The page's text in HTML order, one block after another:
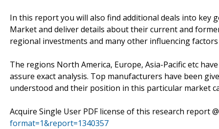
In this report you will also find additional deals into key
Market and deliver details about their current and
regional investments and many other influencing
The regions North America, Europe, Asia-Pacific etc
assure exact analysis. Top manufacturers have been
understood and their position in this particular market
Acquire Single User PDF license of this research report
format=1&report=1340357